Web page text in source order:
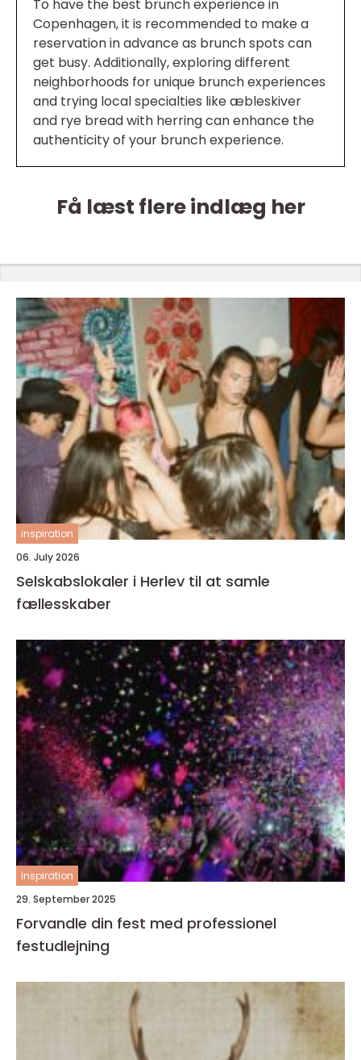
To have the best brunch experience in
Copenhagen, it is recommended to make a
reservation in advance as brunch spots can
get busy. Additionally, exploring different
neighborhoods for unique brunch experiences
and trying local specialties like æbleskiver
and rye bread with herring can enhance the
authenticity of your brunch experience.
Få læst flere indlæg her
inspiration
06. July 2026
Selskabslokaler i Herlev til at samle
fællesskaber
inspiration
29. September 2025
Forvandle din fest med professionel
festudlejning